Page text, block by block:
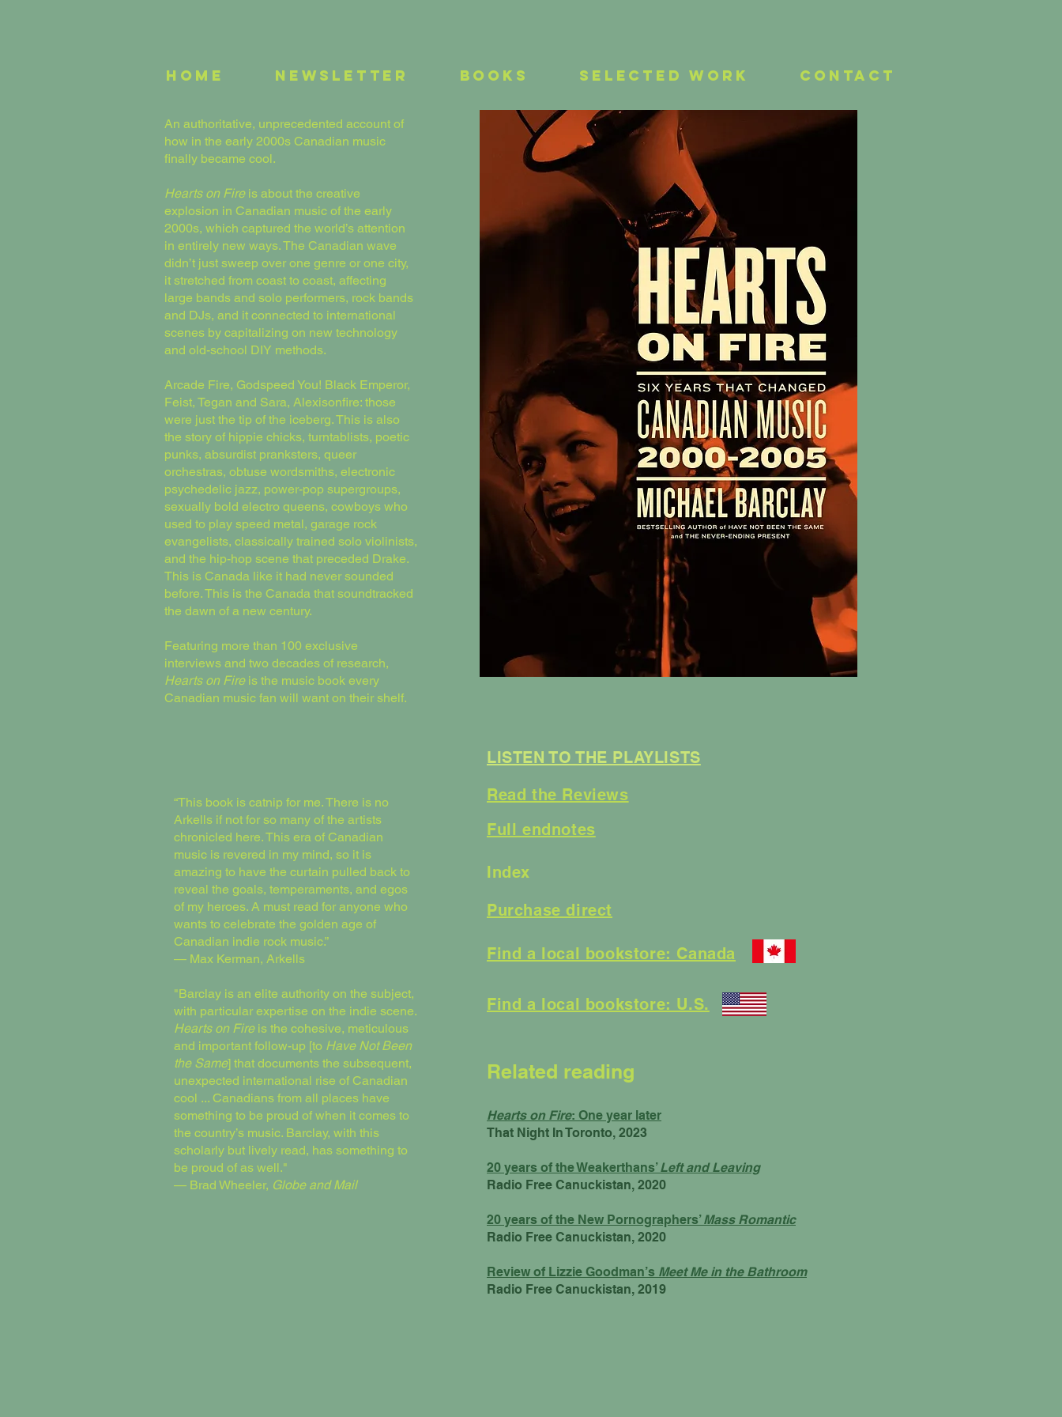
Home Newsletter Books Selected work Contact
An authoritative, unprecedented account of
how in the early 2000s Canadian music
finally became cool.
Hearts on Fireis about the creative
explosion in Canadian music of the early
2000s, which captured the world’s attention
in entirely new ways. The Canadian wave
didn’t just sweep over one genre or one city,
it stretched from coast to coast, affecting
large bands and solo performers, rock bands
and DJs, and it connected to international
scenes by capitalizing on new technology
and old-school DIY methods.
Arcade Fire, Godspeed You! Black Emperor,
Feist, Tegan and Sara, Alexisonfire: those
were just the tip of the iceberg. This is also
the story of hippie chicks, turntablists, poetic
punks, absurdist pranksters, queer
orchestras, obtuse wordsmiths, electronic
psychedelic jazz, power-pop supergroups,
sexually bold electro queens, cowboys who
used to play speed metal, garage rock
evangelists, classically trained solo violinists,
and the hip-hop scene that preceded Drake.
This is Canada like it had never sounded
before. This is the Canada that soundtracked
the dawn of a new century.
Featuring more than 100 exclusive
interviews and two decades of research,
Hearts on Fireis the music book every
Canadian music fan will want on their shelf.
“This book is catnip for me. There is no
Arkells if not for so many of the artists
chronicled here. This era of Canadian
music is revered in my mind, so it is
amazing to have the curtain pulled back to
reveal the goals, temperaments, and egos
of my heroes. A must read for anyone who
wants to celebrate the golden age of
Canadian indie rock music.”
— Max Kerman, Arkells
"Barclay is an elite authority on the subject,
with particular expertise on the indie scene.
Hearts on Fireis the cohesive, meticulous
and important follow-up [to Have Not Been
the Same] that documents the subsequent,
unexpected international rise of Canadian
cool ... Canadians from all places have
something to be proud of when it comes to
the country’s music. Barclay, with this
scholarly but lively read, has something to
be proud of as well."
— Brad Wheeler, Globe and Mail
LISTEN TO THE PLAYLISTS
Read the Reviews
Full endnotes
Index
Purchase direct
Find a local bookstore: Canada
Find a local bookstore: U.S.
Related reading
Hearts on Fire: One year later
That Night In Toronto, 2023
20 years of the Weakerthans’Left and Leaving
Radio Free Canuckistan, 2020
20 years of the New Pornographers’Mass Romantic
Radio Free Canuckistan, 2020
Review of Lizzie Goodman’s Meet Me in the Bathroom
Radio Free Canuckistan, 2019